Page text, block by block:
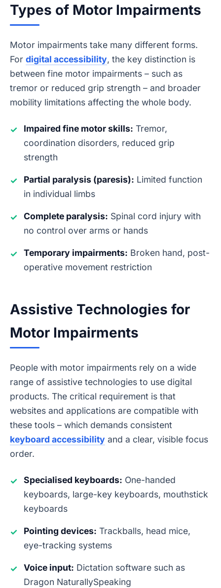
Types of Motor Impairments
Motor impairments take many different forms.
For digital accessibility, the key distinction is
between fine motor impairments – such as
tremor or reduced grip strength – and broader
mobility limitations affecting the whole body.
✓ Impaired fine motor skills: Tremor,
coordination disorders, reduced grip
strength
✓ Partial paralysis (paresis): Limited function
in individual limbs
✓ Complete paralysis: Spinal cord injury with
no control over arms or hands
✓ Temporary impairments: Broken hand, post-
operative movement restriction
Assistive Technologies for
Motor Impairments
People with motor impairments rely on a wide
range of assistive technologies to use digital
products. The critical requirement is that
websites and applications are compatible with
these tools – which demands consistent
keyboard accessibility and a clear, visible focus
order.
✓ Specialised keyboards: One-handed
keyboards, large-key keyboards, mouthstick
keyboards
✓ Pointing devices: Trackballs, head mice,
eye-tracking systems
✓ Voice input: Dictation software such as
Dragon NaturallySpeaking